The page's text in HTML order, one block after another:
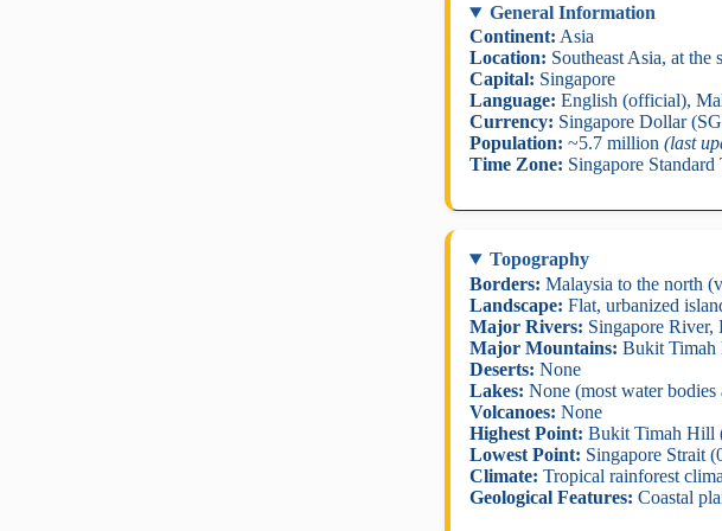
General Information
Continent: Asia
Location: Southeast Asia, at the
Capital: Singapore
Language: English (official),
Currency: Singapore Dollar
Population: ~5.7 million (last
Time Zone: Singapore
Topography
Borders: Malaysia to the north
Landscape: Flat, urbanized
Major Rivers: Singapore
Major Mountains: Bukit Timah
Deserts: None
Lakes: None (most water bodies
Volcanoes: None
Highest Point: Bukit Timah Hill
Lowest Point: Singapore Strait
Climate: Tropical rainforest
Geological Features: Coastal